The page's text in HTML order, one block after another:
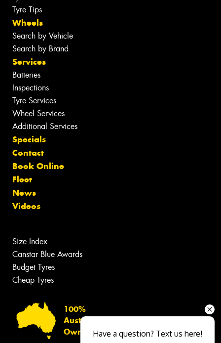
Tyre Tips
Wheels
Search by Vehicle
Search by Brand
Services
Batteries
Inspections
Tyre Services
Wheel Services
Additional Services
Specials
Contact
Book Online
Fleet
News
Videos
Size Index
Canstar Blue Awards
Budget Tyres
Cheap Tyres
100%
Australian
Owned
Have a question? Text us here!